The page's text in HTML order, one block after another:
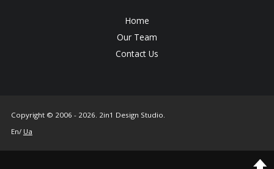
Home
Our Team
Contact Us
Copyright © 2006 - 2026. 2in1 Design Studio.
En/ Ua